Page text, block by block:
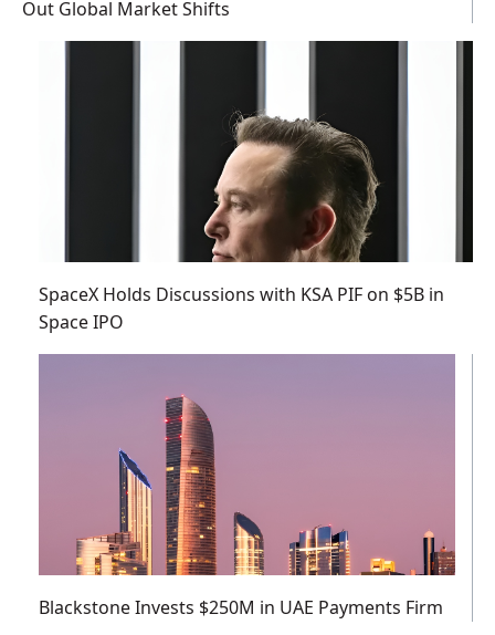
Out Global Market Shifts
SpaceX Holds Discussions with KSA PIF on $5B in
Space IPO
Blackstone Invests $250M in UAE Payments Firm